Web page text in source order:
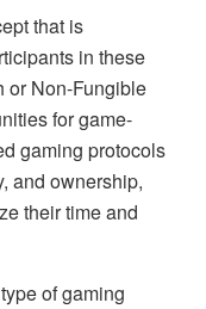
that is
in these
or Non-Fungible
for game-
gaming protocols
and ownership,
their time and
of gaming